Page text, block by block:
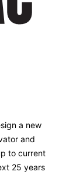
a new
and
to current
25 years